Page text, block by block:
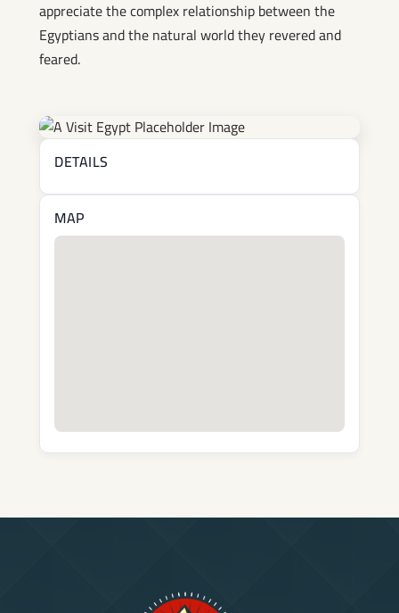
appreciate the complex relationship between the
Egyptians and the natural world they revered and
feared.
DETAILS
MAP